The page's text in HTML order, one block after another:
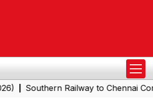
Railway to Chennai